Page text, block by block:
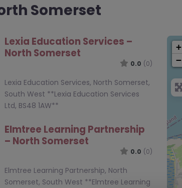
Somerset
Lexia Education Services –
North Somerset
0.0 (0)
Lexia Education Services, North Somerset,
South West **Lexia Education Services
Ltd, BS48 1AW**
Elmtree Learning Partnership
– North Somerset
0.0 (0)
Elmtree Learning Partnership, North
Somerset, South West **Elmtree Learning
+
−